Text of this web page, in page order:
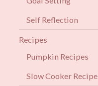
Self Reflection
Recipes
Pumpkin Recipes
Slow Cooker Recipe